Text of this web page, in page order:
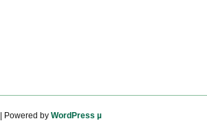
| Powered by WordPress µ